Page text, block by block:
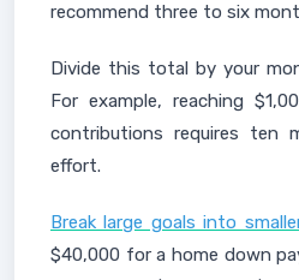
recommend three to six
Divide this total by your
For example, reaching
contributions requires ten
effort.
Break large goals into
$40,000 for a home down